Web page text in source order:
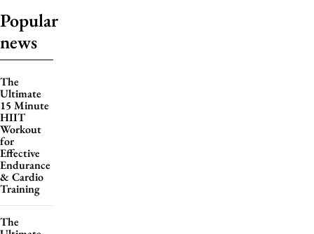
Popular
news
The
Ultimate
15 Minute
HIIT
Workout
for
Effective
Endurance
& Cardio
Training
The